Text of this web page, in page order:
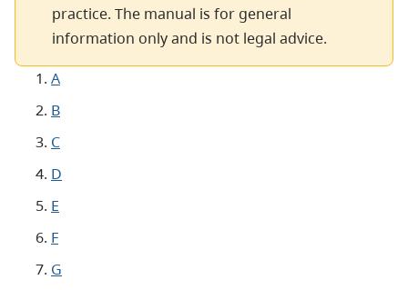
practice. The manual is for general
information only and is not legal advice.
A
B
C
D
E
F
G